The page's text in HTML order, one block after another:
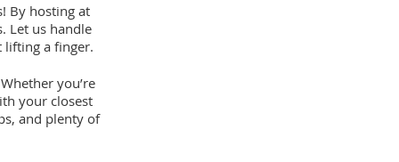
By hosting at
Let us handle
lifting a finger.
you’re
your closest
and plenty of